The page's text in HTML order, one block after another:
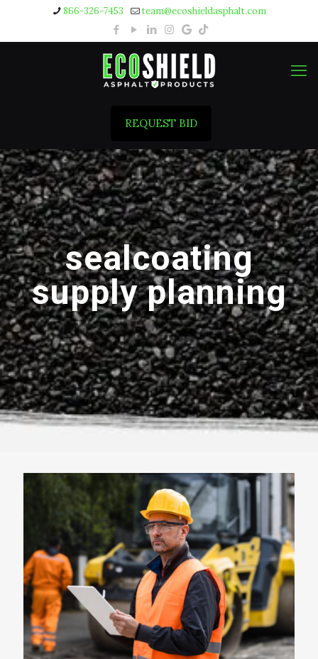
866-326-7453 team@ecoshieldasphalt.com
REQUEST BID
sealcoating
supply planning